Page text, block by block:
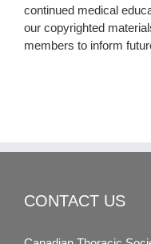
continued medical
our copyrighted
members to inform
CONTACT US